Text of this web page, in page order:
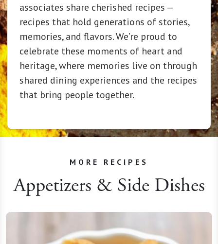
associates share cherished recipes —
recipes that hold generations of stories,
memories, and flavors. We’re proud to
celebrate these moments of heart and
heritage, where memories live on through
shared dining experiences and the recipes
that bring people together.
MORE RECIPES
Appetizers & Side Dishes